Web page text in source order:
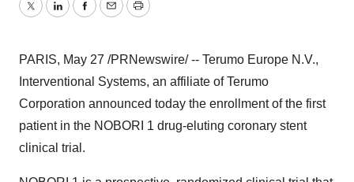
TwitterLinkedInFacebook
EmailPrint
PARIS, May 27 /PRNewswire/ -- Terumo Europe N.V.,
Interventional Systems, an affiliate of Terumo
Corporation announced today the enrollment of the first
patient in the NOBORI 1 drug-eluting coronary stent
clinical trial.